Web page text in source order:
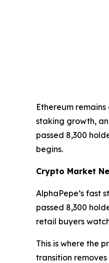
Ethereum
staking growth,
passed 8,300
begins.
Crypto Market
AlphaPepe’s fast
passed 8,300
retail buyers
This is where the
transition